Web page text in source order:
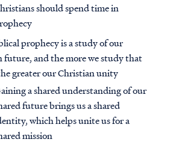
should spend time in
prophecy is a study of our
future, and the more we study that
greater our Christian unity
a shared understanding of our
future brings us a shared
which helps unite us for a
mission